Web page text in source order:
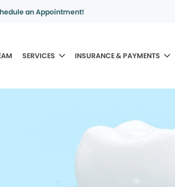
an Appointment!
SERVICES INSURANCE & PAYMENTS